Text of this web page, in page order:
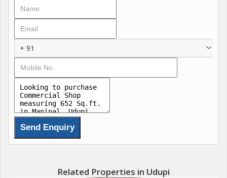
+ 91
Related Properties in Udupi